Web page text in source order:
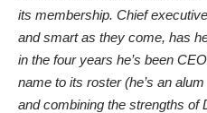
its membership. Chief
and smart as they come, has
in the four years he’s been
name to its roster (he’s an
and combining the strengths of